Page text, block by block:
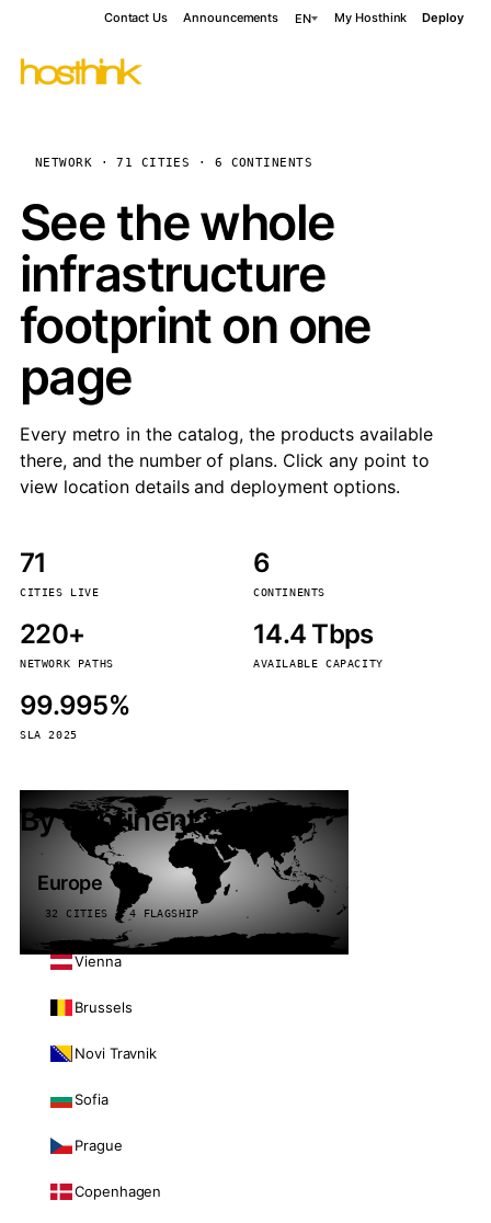
Contact Us Announcements EN My Hosthink Deploy
NETWORK · 71 CITIES · 6 CONTINENTS
See the whole
infrastructure
footprint on one
page
Every metro in the catalog, the products available
there, and the number of plans. Click any point to
view location details and deployment options.
71
CITIES LIVE
6
CONTINENTS
220+
NETWORK PATHS
14.4 Tbps
AVAILABLE CAPACITY
99.995%
SLA 2025
By continent
Europe
32 CITIES · 4 FLAGSHIP
Vienna
Brussels
Novi Travnik
Sofia
Prague
Copenhagen